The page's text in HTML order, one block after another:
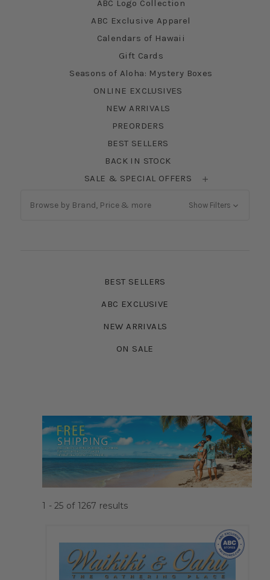
ABC Logo Collection
ABC Exclusive Apparel
Calendars of Hawaii
Gift Cards
Seasons of Aloha: Mystery Boxes
ONLINE EXCLUSIVES
NEW ARRIVALS
PREORDERS
BEST SELLERS
BACK IN STOCK
SALE & SPECIAL OFFERS
Browse by Brand, Price & more Show Filters
BEST SELLERS
ABC EXCLUSIVE
NEW ARRIVALS
ON SALE
1 - 25 of 1267 results